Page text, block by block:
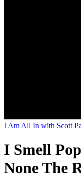
I Am All In with Scott
I Smell
None The